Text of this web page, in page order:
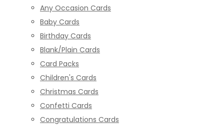
Any Occasion Cards
Baby Cards
Birthday Cards
Blank/Plain Cards
Card Packs
Children's Cards
Christmas Cards
Confetti Cards
Congratulations Cards